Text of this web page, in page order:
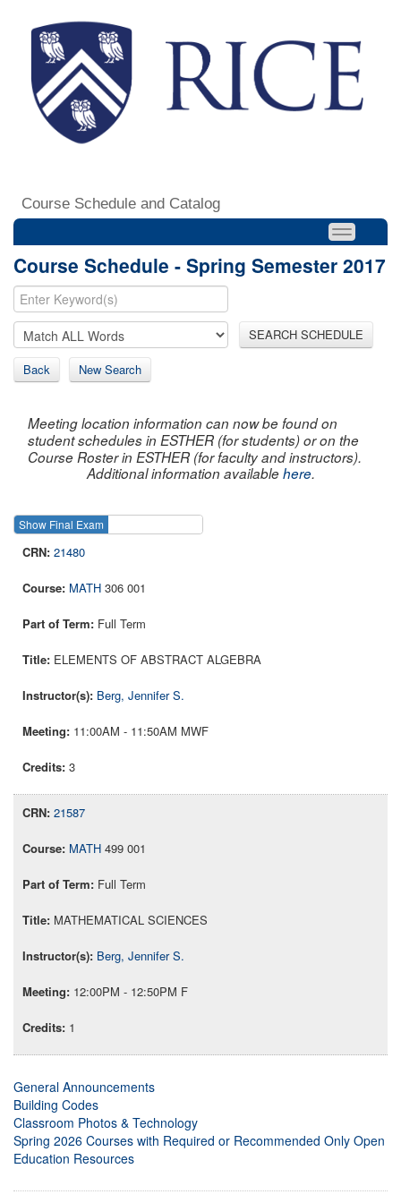
Course Schedule and Catalog
Course Schedule - Spring Semester 2017
SEARCH SCHEDULE
Back New Search
Meeting location information can now be found on
student schedules in ESTHER (for students) or on the
Course Roster in ESTHER (for faculty and instructors).
Additional information availablehere.
Show Final Exam
21480
MATH 306 001
Full Term
ELEMENTS OF ABSTRACT ALGEBRA
Berg, Jennifer S.
11:00AM - 11:50AM MWF
3
21587
MATH 499 001
Full Term
MATHEMATICAL SCIENCES
Berg, Jennifer S.
12:00PM - 12:50PM F
1
General Announcements
Building Codes
Classroom Photos & Technology
Spring 2026 Courses with Required or Recommended Only Open
Education Resources